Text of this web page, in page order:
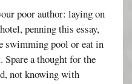
poor author: laying on
penning this essay,
swimming pool or eat in
a thought for the
not knowing with